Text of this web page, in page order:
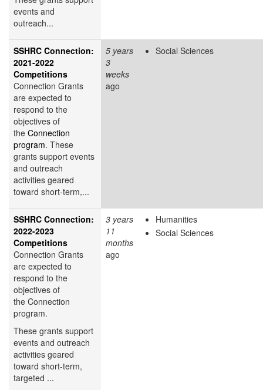
events and
outreach...
SSHRC Connection:
2021-2022
Competitions
Connection Grants
are expected to
respond to the
objectives of
the Connection
program. These
grants support events
and outreach
activities geared
toward short-term,...
5 years
3
weeks
ago
Social Sciences
SSHRC Connection:
2022-2023
Competitions
Connection Grants
are expected to
respond to the
objectives of
the Connection
program.
These grants support
events and outreach
activities geared
toward short-term,
targeted ...
3 years
11
months
ago
Humanities
Social Sciences